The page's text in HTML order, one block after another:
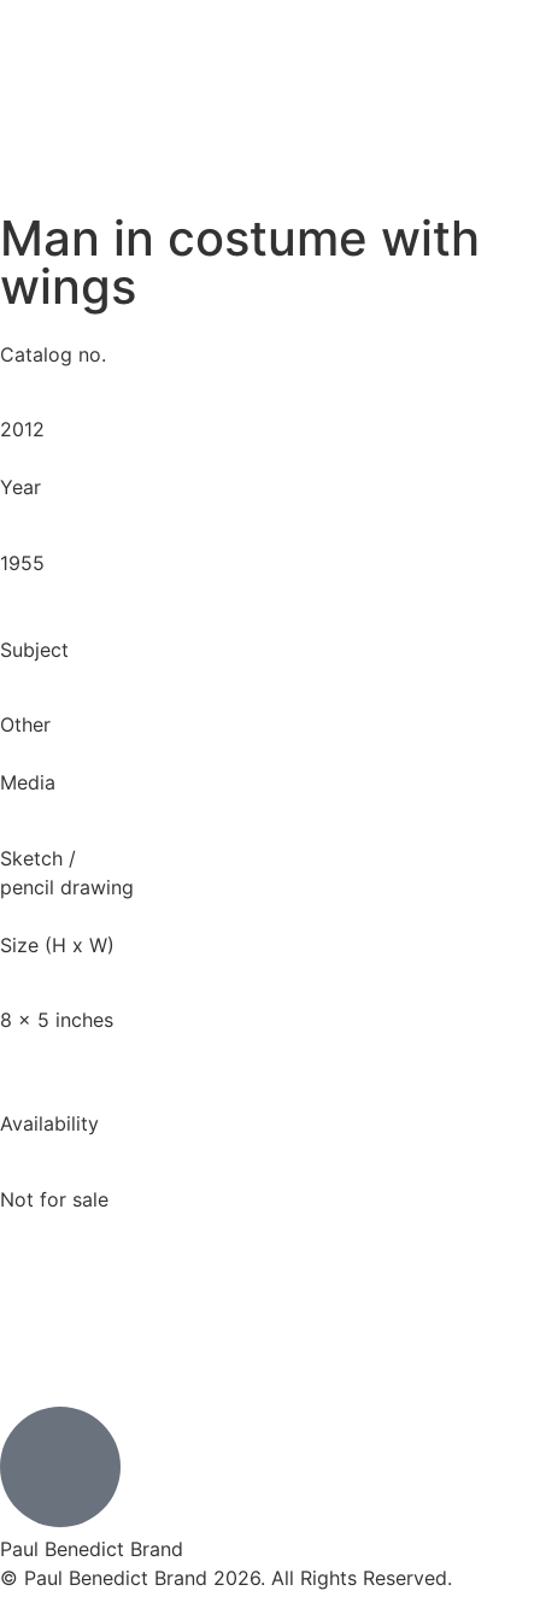
Man in costume with
wings
Catalog no.
2012
Year
1955
Subject
Other
Media
Sketch /
pencil drawing
Size (H x W)
8 x 5 inches
Availability
Not for sale
Paul Benedict Brand
© Paul Benedict Brand 2026. All Rights Reserved.